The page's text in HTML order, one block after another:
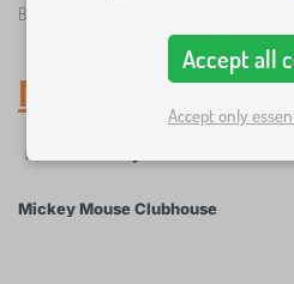
Banaby.ie
Mickey Mouse
Filter
Mickey Mouse Clubhouse
Accept all
Accept only